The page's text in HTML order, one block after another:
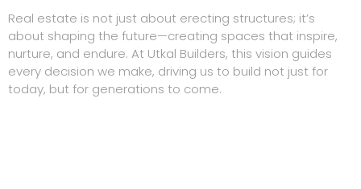
Real estate is not just about erecting structures; it’s
about shaping the future—creating spaces that inspire,
nurture, and endure. At Utkal Builders, this vision guides
every decision we make, driving us to build not just for
today, but for generations to come.